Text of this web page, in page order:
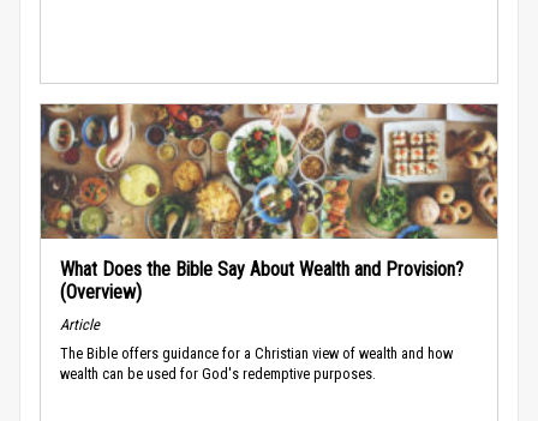
What Does the Bible Say About Wealth and Provision?
(Overview)
Article
The Bible offers guidance for a Christian view of wealth and how
wealth can be used for God's redemptive purposes.